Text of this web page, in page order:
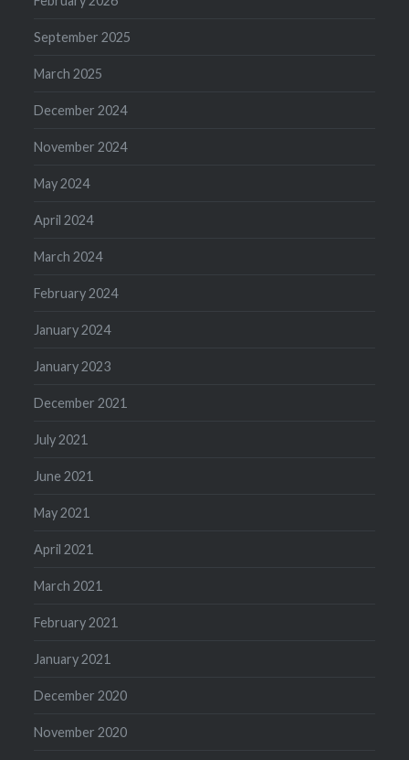
September 2025
March 2025
December 2024
November 2024
May 2024
April 2024
March 2024
February 2024
January 2024
January 2023
December 2021
July 2021
June 2021
May 2021
April 2021
March 2021
February 2021
January 2021
December 2020
November 2020